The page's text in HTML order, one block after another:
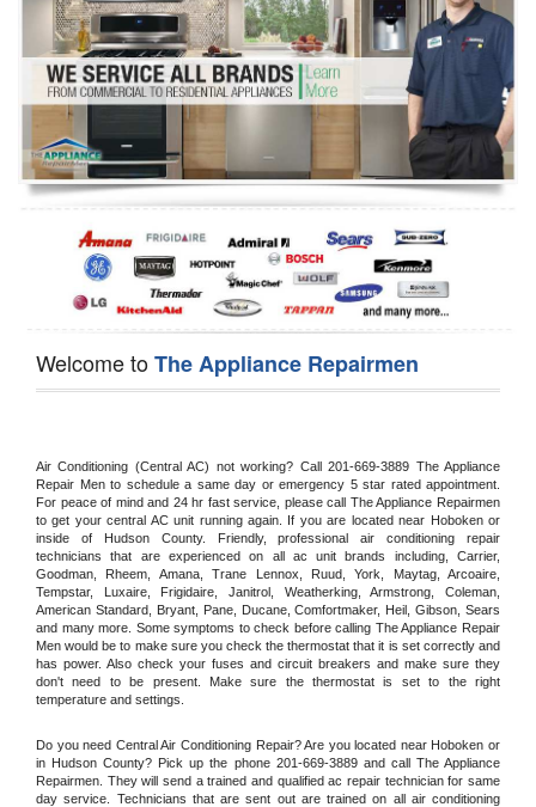
Dryer Repair
Refrigerator Repair
Oven Repair
Dishwasher Repair
Welcome toThe Appliance Repairmen
Air Conditioning (Central AC) not working? Call 201-669-3889 The Appliance
Repair Men to schedule a same day or emergency 5 star rated appointment.
For peace of mind and 24 hr fast service, please call The Appliance Repairmen
to get your central AC unit running again. If you are located near Hoboken or
inside of Hudson County. Friendly, professional air conditioning repair
technicians that are experienced on all ac unit brands including, Carrier,
Goodman, Rheem, Amana, Trane Lennox, Ruud, York, Maytag, Arcoaire,
Tempstar, Luxaire, Frigidaire, Janitrol, Weatherking, Armstrong, Coleman,
American Standard, Bryant, Pane, Ducane, Comfortmaker, Heil, Gibson, Sears
and many more. Some symptoms to check before calling The Appliance Repair
Men would be to make sure you check the thermostat that it is set correctly and
has power. Also check your fuses and circuit breakers and make sure they
don't need to be present. Make sure the thermostat is set to the right
temperature and settings.
Do you need Central Air Conditioning Repair? Are you located near Hoboken or
in Hudson County? Pick up the phone 201-669-3889 and call The Appliance
Repairmen. They will send a trained and qualified ac repair technician for same
day service. Technicians that are sent out are trained on all air conditioning